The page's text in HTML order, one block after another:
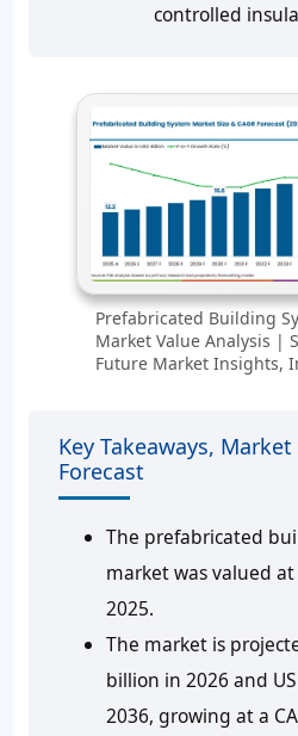
controlled
Prefabricated Building
Market Value Analysis |
Future Market Insights,
Key Takeaways, Market
Forecast
The prefabricated
market was valued
2025.
The market is
billion in 2026 and
2036, growing at a